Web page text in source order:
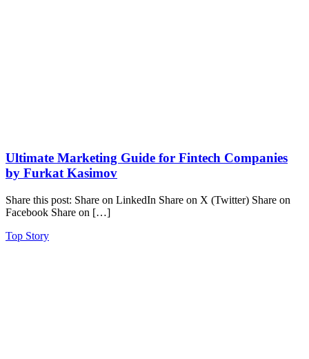
Ultimate Marketing Guide for Fintech Companies
by Furkat Kasimov
Share this post: Share on LinkedIn Share on X (Twitter) Share on
Facebook Share on […]
Top Story